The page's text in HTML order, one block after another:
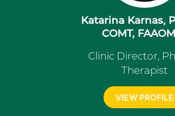
Katarina Karnas,
COMT,
Clinic Director,
Therapist
VIEW PROFILE